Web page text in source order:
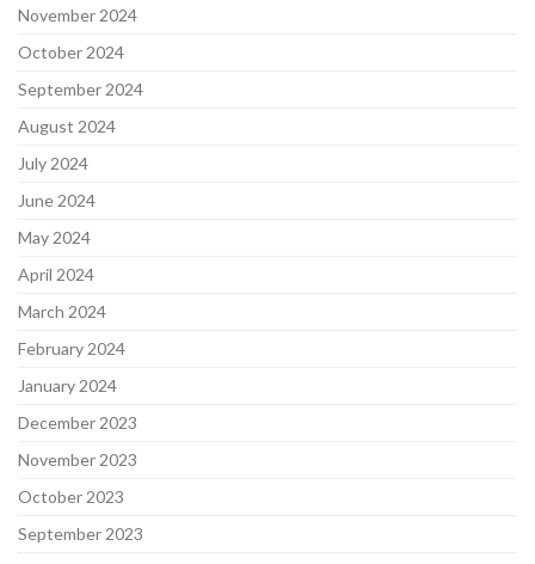
November 2024
October 2024
September 2024
August 2024
July 2024
June 2024
May 2024
April 2024
March 2024
February 2024
January 2024
December 2023
November 2023
October 2023
September 2023